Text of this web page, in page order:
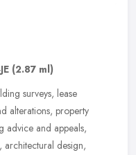
(2.87 ml)
surveys, lease
alterations, property
advice and appeals,
architectural design,